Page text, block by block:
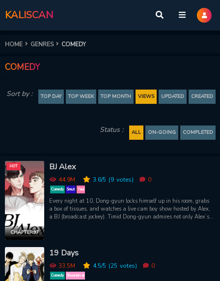
KALISCAN
HOME GENRES COMEDY
COMEDY
Sort by : TOP DAY TOP WEEK TOP MONTH VIEWS UPDATED CREATED
Status : ALL ON-GOING COMPLETED
CHAPTER 97
HOT BJ Alex
44.9M 3.6/5 (9 votes) 0
Comedy Smut Yaoi
Every night at 10, Dong-gyun locks himself up in his room, grabs
a box of tissues, and watches a live cam boy show hosted by Alex,
a BJ (broadcast jockey). Timid Dong-gyun admires not only Alex’s
staring up at a shirtless hunk. A hunk who looks an awful lot
like...Alex.
19 Days
33.5M 4.5/5 (25 votes) 0
Comedy Shounen ai